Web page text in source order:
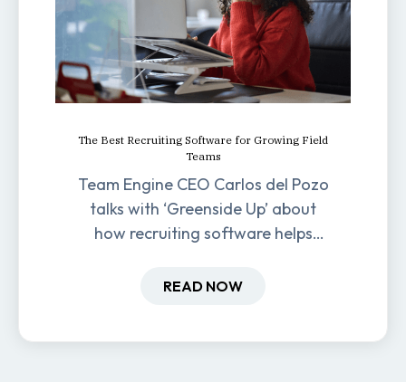
The Best Recruiting Software for Growing Field
Teams
Team Engine CEO Carlos del Pozo
talks with ‘Greenside Up’ about
how recruiting software helps
hiring and retention.
READ NOW